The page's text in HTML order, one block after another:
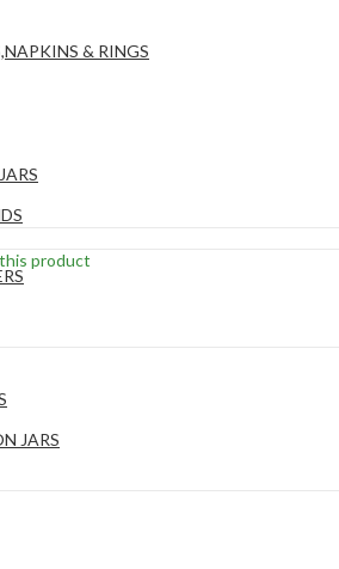
& RINGS
JARS
product